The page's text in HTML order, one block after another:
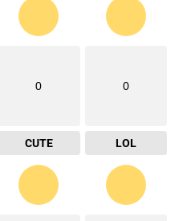
0
CUTE
0
LOL